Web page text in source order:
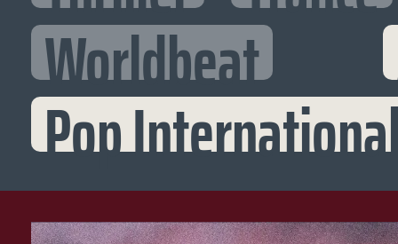
Worldbeat
Pop